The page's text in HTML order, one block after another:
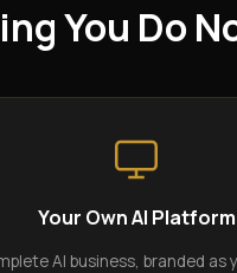
You Do
Your Own AI Platform
AI business, branded as